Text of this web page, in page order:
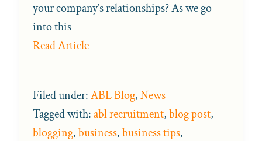
your company’s relationships? As we go
into this
Read Article
Filed under:ABL Blog,News
Tagged with:abl recruitment,blog post,
blogging,business,business tips,